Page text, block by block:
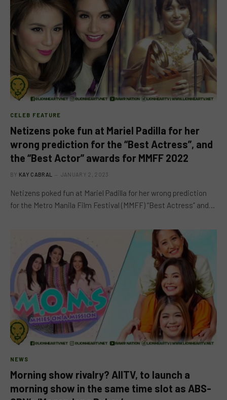
CELEB FEATURE
Netizens poke fun at Mariel Padilla for her
wrong prediction for the “Best Actress”, and
the “Best Actor” awards for MMFF 2022
BY KAY CABRAL JANUARY 2, 2023
Netizens poked fun at Mariel Padilla for her wrong prediction
for the Metro Manila Film Festival (MMFF) “Best Actress” and…
NEWS
Morning show rivalry? AllTV, to launch a
morning show in the same time slot as ABS-